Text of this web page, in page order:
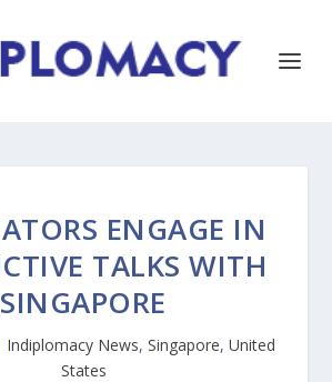
ENGAGE IN
TALKS WITH
SINGAPORE
Indiplomacy News, Singapore, United
States